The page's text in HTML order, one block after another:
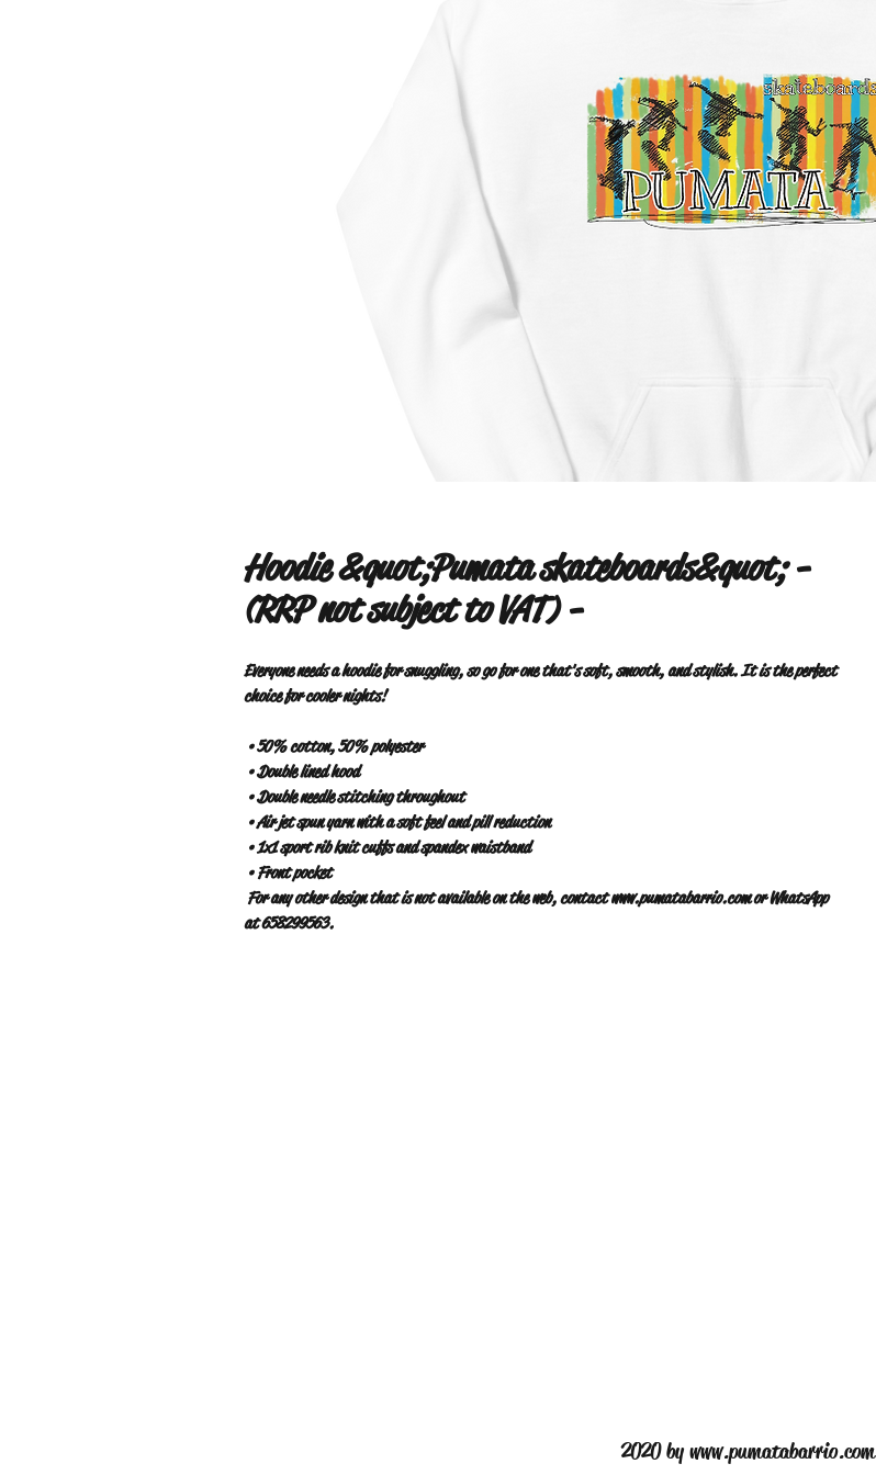
Hoodie &quot;Pumata skateboards&quot; -
(RRP not subject to VAT) -
Everyone needs a hoodie for snuggling, so go for one that's soft, smooth, and stylish. It is the perfect
choice for cooler nights!
• 50% cotton, 50% polyester
• Double lined hood
• Double needle stitching throughout
• Air jet spun yarn with a soft feel and pill reduction
• 1x1 sport rib knit cuffs and spandex waistband
• Front pocket
at 658299563.
2020 bywww.pumatabarrio.com